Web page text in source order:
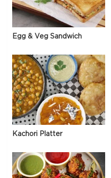
Egg & Veg Sandwich
Kachori Platter